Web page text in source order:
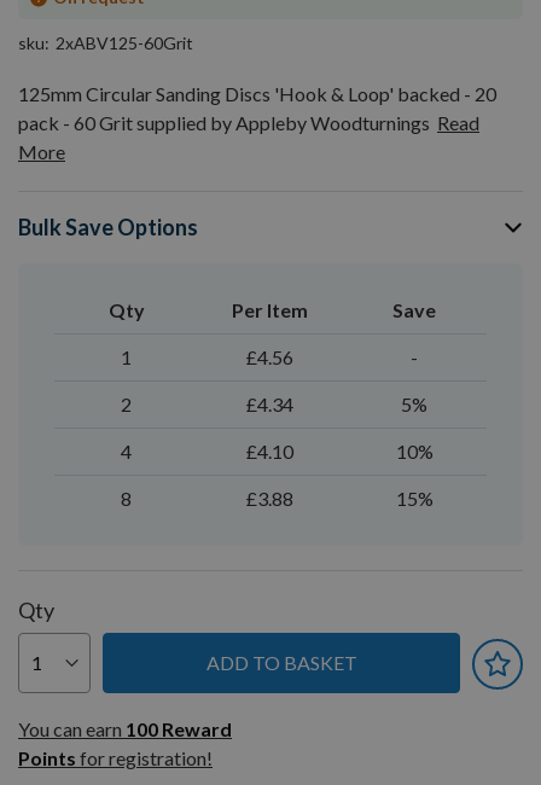
sku 2xABV125-60Grit
125mm Circular Sanding Discs 'Hook & Loop' backed - 20
pack - 60 Grit supplied by Appleby Woodturnings Read
More
Bulk Save Options
Qty Per Item Save
1 £4.56 -
2 £4.34 5%
4 £4.10 10%
8 £3.88 15%
Qty
ADD TO BASKET
You can earn
100
Reward
Pointsfor
You can earn 100 Reward
Points for registration!